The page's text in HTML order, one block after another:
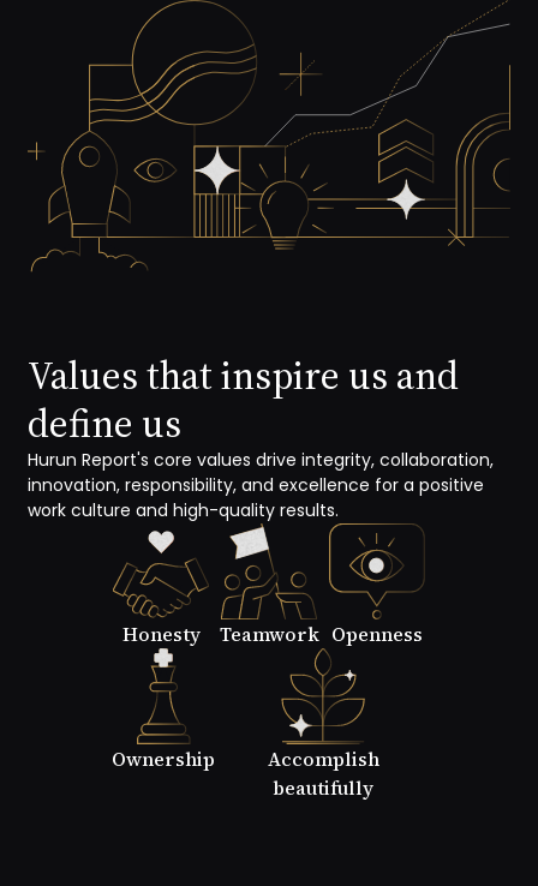
Values that inspire us and
define us
Hurun Report's core values drive integrity, collaboration,
innovation, responsibility, and excellence for a positive
work culture and high-quality results.
Honesty Teamwork Openness
Ownership
Accomplish
beautifully